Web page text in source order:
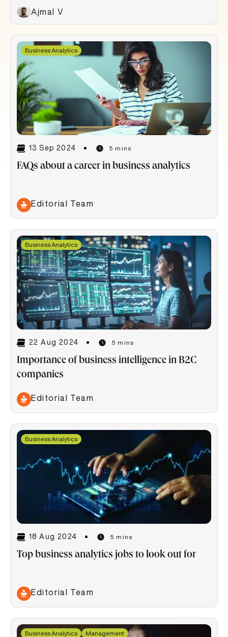
Ajmal V
Business Analytics
13 Sep 2024 5 mins
FAQs about a career in business analytics
Editorial Team
Business Analytics
22 Aug 2024 5 mins
Importance of business intelligence in B2C
companies
Editorial Team
Business Analytics
18 Aug 2024 5 mins
Top business analytics jobs to look out for
Editorial Team
Business Analytics Management